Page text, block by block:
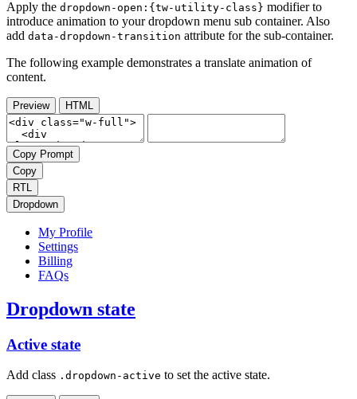
Apply the dropdown-open:{tw-utility-class} modifier to
introduce animation to your dropdown menu sub container. Also
add data-dropdown-transition attribute for the sub-container.
The following example demonstrates a translate animation of
content.
Preview HTML
Copy Prompt
Copy
RTL
Dropdown
My Profile
Settings
Billing
FAQs
Dropdown state
Active state
Add class .dropdown-active to set the active state.